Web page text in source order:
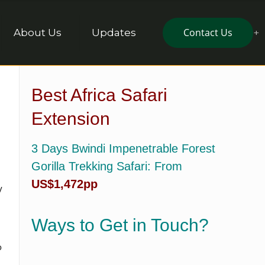
About Us Updates Contact Us
Best Africa Safari
Extension
3 Days Bwindi Impenetrable Forest
Gorilla Trekking Safari: From
US$1,472pp
Ways to Get in Touch?